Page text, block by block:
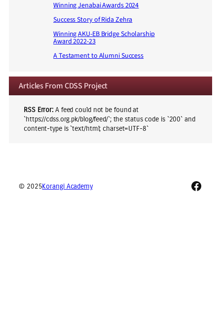
Winning Jenabai Awards 2024
Success Story of Rida Zehra
Winning AKU-EB Bridge Scholarship
Award 2022-23
A Testament to Alumni Success
Articles From CDSS Project
RSS Error: A feed could not be found at
`https://cdss.org.pk/blog/feed/`; the status code is `200` and
content-type is `text/html; charset=UTF-8`
© 2025Korangi Academy